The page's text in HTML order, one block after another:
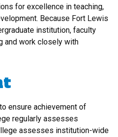
for excellence in teaching,
Because Fort Lewis
institution, faculty
and work closely with
ensure achievement of
regularly assesses
assesses institution-wide